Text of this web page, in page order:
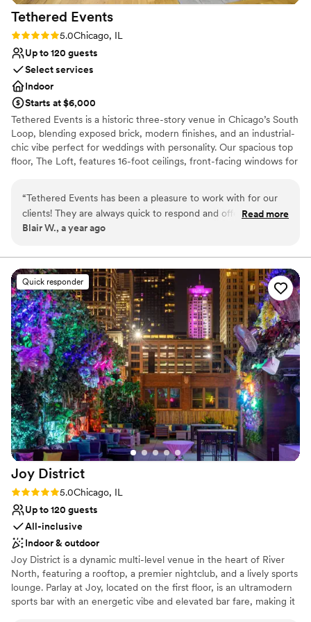
Tethered Events
Rating: 5.0 (2 reviews)
5.0Chicago, IL
Up to 120 guests
Select services
Indoor
Starts at $6,000
Tethered Events is a historic three-story venue in Chicago’s South
Loop, blending exposed brick, modern finishes, and an industrial-
chic vibe perfect for weddings with personality. Our spacious top
floor, The Loft, features 16-foot ceilings, front-facing windows for
Room, offers a warm, moody lounge setting for cocktail hour
while The Loft is seamlessly flipped from ceremony to reception.
For a unique wedding-day touch, our first-floor Tasting Room can
host a private mimosa bar for your wedding party. Whether you’re
envisioning a romantic, intimate celebration or a full-building
buyout for larger gatherings, Tethered Events combines
thoughtful design, versatile spaces, and personal hospitality to
create a wedding experience your guests will never forget.
Why you'll love this venue
Romantic vineyard setting
Has a relaxed and casual vibe
Venue considerations
Limited cleanup and setup services
No free parking
No dedicated areas for getting ready
“Tethered Events has been a pleasure to work with for our
clients! They are always quick to respond and offer great
options. The variety of unique, customizable spaces they
special day or corporate event. Highly recommend their
services to any couple or company looking for a venue that
can be tailored to their specific needs.”
Read more
Blair W., a year ago
Quick responder
Joy District
Rating: 5.0 (2 reviews)
5.0Chicago, IL
Up to 120 guests
All-inclusive
Indoor & outdoor
Joy District is a dynamic multi-level venue in the heart of River
North, featuring a rooftop, a premier nightclub, and a lively sports
lounge. Parlay at Joy, located on the first floor, is an ultramodern
sports bar with an energetic vibe and elevated bar fare, making it